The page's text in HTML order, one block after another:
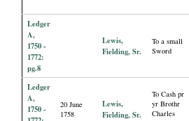
Ledger
A,
1750 -
1772:
pg.8
Lewis,
Fielding, Sr.
To a small
Sword
Ledger
A,
1750 -
20 June
1758
Lewis,
Fielding, Sr.
To Cash pr
yr Brothr
Charles